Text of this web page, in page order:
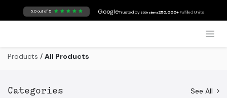
Skip to Content
5.0 out of 5 GoogleTrusted by 500+ clients250,000+Fulfilled Units
Products / All Products
Categories See All